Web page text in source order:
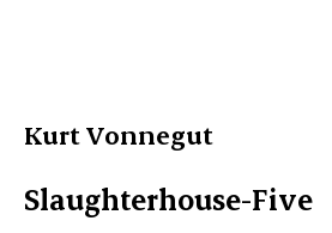
Kurt Vonnegut
Slaughterhouse-Five